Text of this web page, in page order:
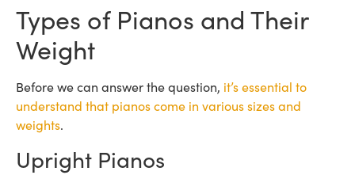
Types of Pianos and Their
Weight
Before we can answer the question, it’s essential to
understand that pianos come in various sizes and
weights.
Upright Pianos